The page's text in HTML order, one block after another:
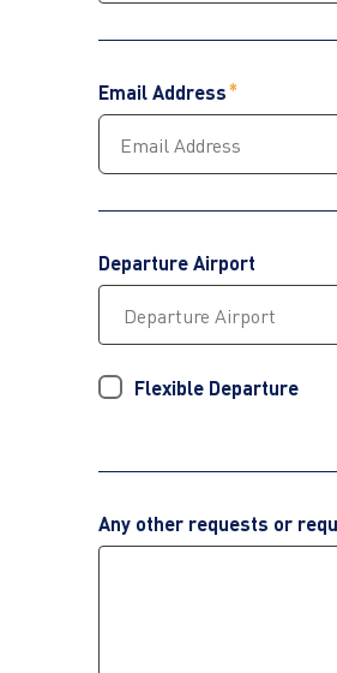
Email Address
Departure Airport
Flexible Departure
Any other requests or